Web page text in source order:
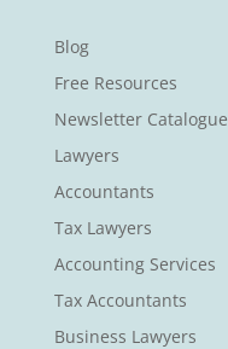
Blog
Free Resources
Newsletter Catalogue
Lawyers
Accountants
Tax Lawyers
Accounting Services
Tax Accountants
Business Lawyers